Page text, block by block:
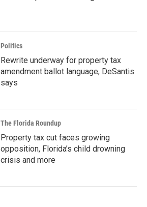
Politics
Rewrite underway for property tax
amendment ballot language, DeSantis
says
The Florida Roundup
Property tax cut faces growing
opposition, Florida’s child drowning
crisis and more